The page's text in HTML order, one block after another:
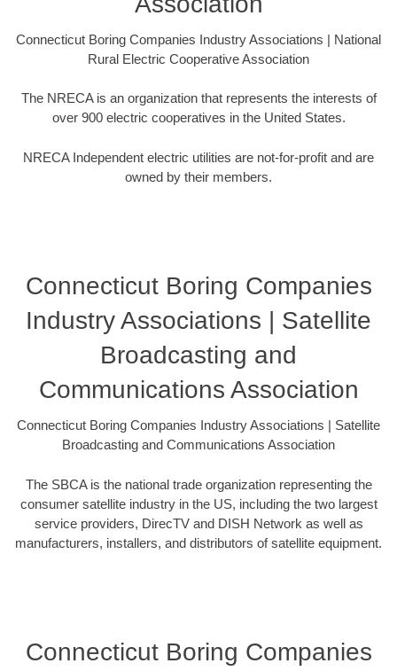
Connecticut Boring Companies Industry Associations | National
Rural Electric Cooperative Association
The NRECA is an organization that represents the interests of
over 900 electric cooperatives in the United States.
NRECA Independent electric utilities are not-for-profit and are
owned by their members.
Connecticut Boring Companies
Industry Associations | Satellite
Broadcasting and
Communications Association
Connecticut Boring Companies Industry Associations | Satellite
Broadcasting and Communications Association
The SBCA is the national trade organization representing the
consumer satellite industry in the US, including the two largest
service providers, DirecTV and DISH Network as well as
manufacturers, installers, and distributors of satellite equipment.
Connecticut Boring Companies